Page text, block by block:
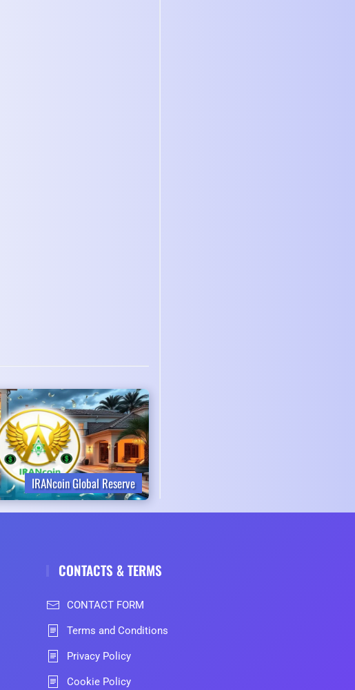
IRANcoin Global Reserve
CONTACTS & TERMS
CONTACT FORM
Terms and Conditions
Privacy Policy
Cookie Policy